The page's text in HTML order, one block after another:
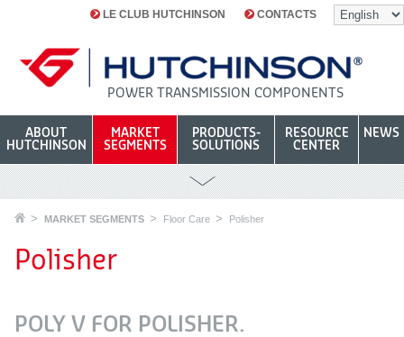
LE CLUB HUTCHINSON CONTACTS
POWER TRANSMISSION COMPONENTS
ABOUT
HUTCHINSON
MARKET
SEGMENTS
PRODUCTS-
SOLUTIONS
RESOURCE
CENTER
NEWS
MARKET SEGMENTS Floor Care Polisher
Polisher
POLY V FOR POLISHER.